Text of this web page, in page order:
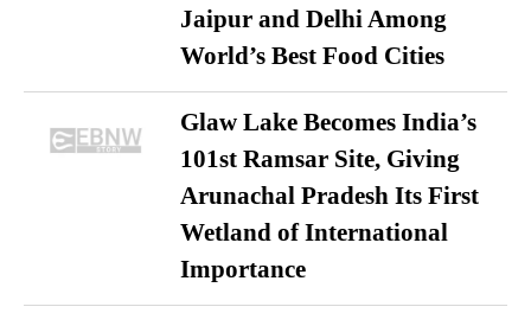
Jaipur and Delhi Among
World’s Best Food Cities
Glaw Lake Becomes India’s
101st Ramsar Site, Giving
Arunachal Pradesh Its First
Wetland of International
Importance